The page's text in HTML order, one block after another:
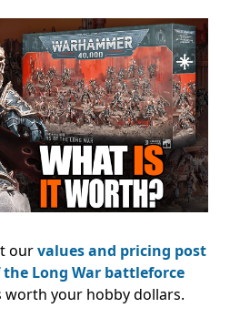
ourvalues and pricing post
Long War battleforce
worth your hobby dollars.